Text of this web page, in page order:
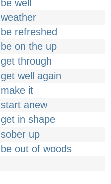
be well
weather
be refreshed
be on the up
get through
get well again
make it
start anew
get in shape
sober up
be out of woods